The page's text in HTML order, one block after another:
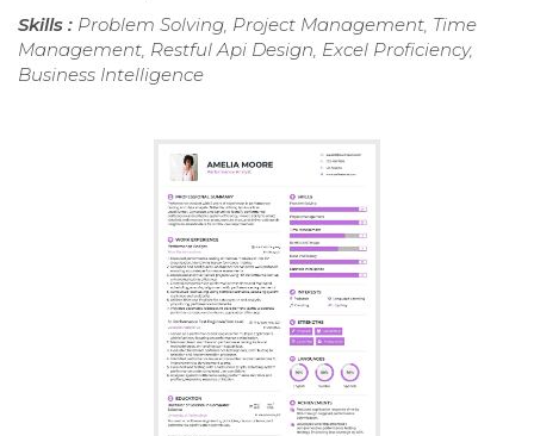
Skills : Problem Solving, Project Management, Time
Management, Restful Api Design, Excel Proficiency,
Business Intelligence